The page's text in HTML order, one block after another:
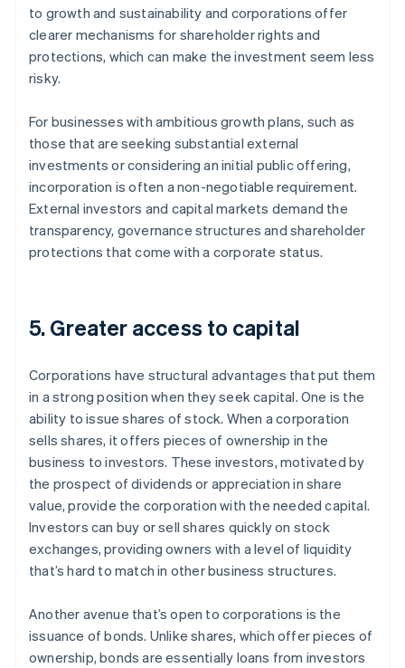
to growth and sustainability and corporations offer
clearer mechanisms for shareholder rights and
protections, which can make the investment seem less
risky.
For businesses with ambitious growth plans, such as
those that are seeking substantial external
investments or considering an initial public offering,
incorporation is often a non-negotiable requirement.
External investors and capital markets demand the
transparency, governance structures and shareholder
protections that come with a corporate status.
5. Greater access to capital
Corporations have structural advantages that put them
in a strong position when they seek capital. One is the
ability to issue shares of stock. When a corporation
sells shares, it offers pieces of ownership in the
business to investors. These investors, motivated by
the prospect of dividends or appreciation in share
value, provide the corporation with the needed capital.
Investors can buy or sell shares quickly on stock
exchanges, providing owners with a level of liquidity
that’s hard to match in other business structures.
Another avenue that’s open to corporations is the
issuance of bonds. Unlike shares, which offer pieces of
ownership, bonds are essentially loans from investors